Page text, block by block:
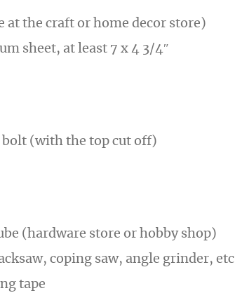
at the craft or home decor store)
sheet, at least 7 x 4 3/4″
(with the top cut off)
(hardware store or hobby shop)
coping saw, angle grinder, etc
tape